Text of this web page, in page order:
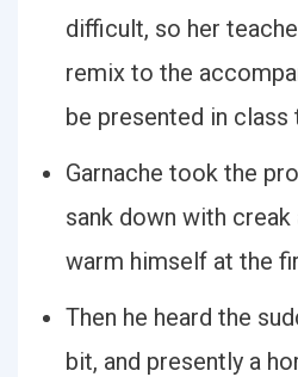
difficult, so her
remix to the
be presented in class
Garnache took the
sank down with creak
warm himself at the
Then he heard the
bit, and presently a